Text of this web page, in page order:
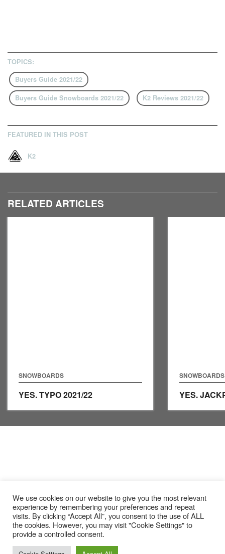
TOPICS:
Buyers Guide 2021/22
Buyers Guide Snowboards 2021/22 K2 Reviews 2021/22
FEATURED IN THIS POST
K2
RELATED ARTICLES
SNOWBOARDS
YES. TYPO2021/22
SNOWBOARDS
YES.
We use cookies on our website to give you the most relevant
experience by remembering your preferences and repeat
visits. By clicking “Accept All”, you consent to the use of ALL
the cookies. However, you may visit "Cookie Settings" to
provide a controlled consent.